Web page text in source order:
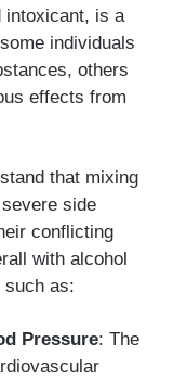
intoxicant, is a
individuals
others
effects from
that mixing
side
conflicting
with alcohol
such as:
Pressure: The